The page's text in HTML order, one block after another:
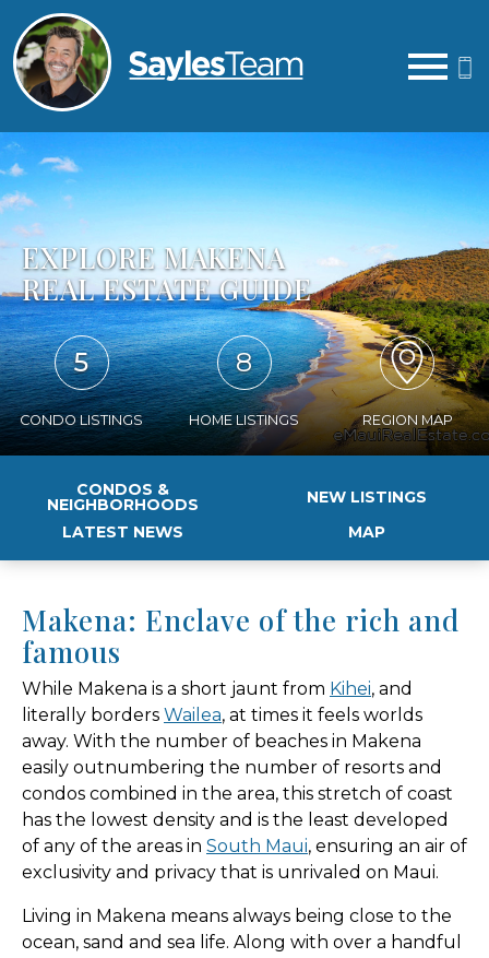
EXPLORE MAKENA
REAL ESTATE GUIDE
5
CONDO LISTINGS
8
HOME LISTINGS REGION MAP
CONDOS &
NEIGHBORHOODS
NEW LISTINGS
LATEST NEWS
MAP
Makena: Enclave of the rich and
famous
While Makena is a short jaunt from Kihei, and
literally borders Wailea, at times it feels worlds
away. With the number of beaches in Makena
easily outnumbering the number of resorts and
condos combined in the area, this stretch of coast
has the lowest density and is the least developed
of any of the areas in South Maui, ensuring an air of
exclusivity and privacy that is unrivaled on Maui.
Living in Makena means always being close to the
ocean, sand and sea life. Along with over a handful